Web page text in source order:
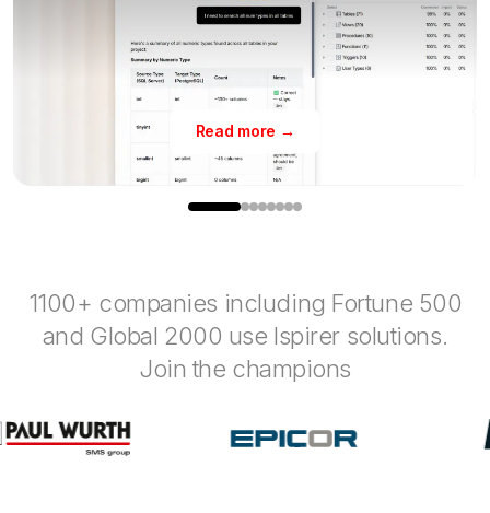
Read more →
1100+ companies including Fortune 500
and Global 2000 use Ispirer solutions.
Join the champions